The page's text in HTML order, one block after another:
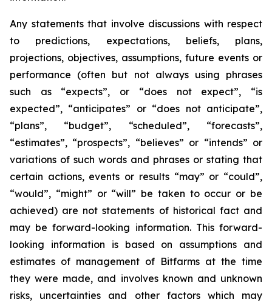
Any statements that involve discussions with respect
to predictions, expectations, beliefs, plans,
projections, objectives, assumptions, future events or
performance (often but not always using phrases
such as “expects”, or “does not expect”, “is
expected”, “anticipates” or “does not anticipate”,
“plans”, “budget”, “scheduled”, “forecasts”,
“estimates”, “prospects”, “believes” or “intends” or
variations of such words and phrases or stating that
certain actions, events or results “may” or “could”,
“would”, “might” or “will” be taken to occur or be
achieved) are not statements of historical fact and
may be forward-looking information. This forward-
looking information is based on assumptions and
estimates of management of Bitfarms at the time
they were made, and involves known and unknown
risks, uncertainties and other factors which may